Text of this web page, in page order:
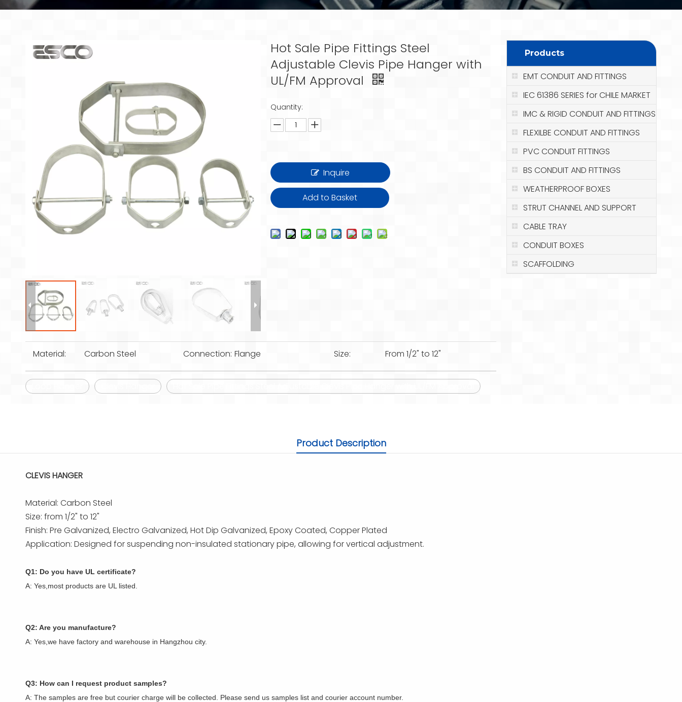
Hot Sale Pipe Fittings Steel
Adjustable Clevis Pipe Hanger with
UL/FM Approval
Quantity:
Inquire
Add to Basket
Material: Carbon Steel Connection: Flange Size: From 1/2" to 12"
Products
EMT CONDUIT AND FITTINGS
IEC 61386 SERIES for CHILE MARKET
IMC & RIGID CONDUIT AND FITTINGS
FLEXILBE CONDUIT AND FITTINGS
PVC CONDUIT FITTINGS
BS CONDUIT AND FITTINGS
WEATHERPROOF BOXES
STRUT CHANNEL AND SUPPORT
CABLE TRAY
CONDUIT BOXES
SCAFFOLDING
Product Description
CLEVIS HANGER
Material: Carbon Steel
Size: from 1/2" to 12"
Finish: Pre Galvanized, Electro Galvanized, Hot Dip Galvanized, Epoxy Coated, Copper Plated
Application: Designed for suspending non-insulated stationary pipe, allowing for vertical adjustment.
Q1: Do you have UL certificate?
A: Yes,most products are UL listed.
Q2: Are you manufacture?
A: Yes,we have factory and warehouse in Hangzhou city.
Q3: How can I request product samples?
A: The samples are free but courier charge will be collected. Please send us samples list and courier account number.